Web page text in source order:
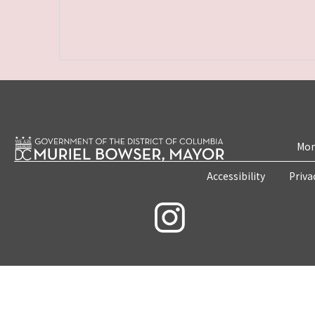
Accessibility